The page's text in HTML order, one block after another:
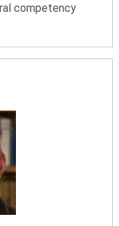
competency